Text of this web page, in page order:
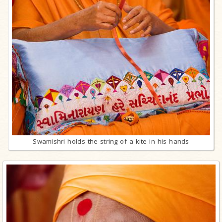
Swamishri holds the string of a kite in his hands